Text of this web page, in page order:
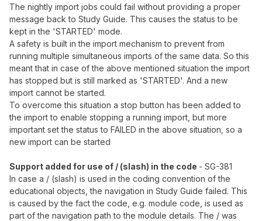
The nightly import jobs could fail without providing a proper
message back to Study Guide. This causes the status to be
kept in the 'STARTED' mode.
A safety is built in the import mechanism to prevent from
running multiple simultaneous imports of the same data. So this
meant that in case of the above mentioned situation the import
has stopped but is still marked as 'STARTED'. And a new
import cannot be started.
To overcome this situation a stop button has been added to
the import to enable stopping a running import, but more
important set the status to FAILED in the above situation, so a
new import can be started
Support added for use of / (slash) in the code - SG-381
In case a / (slash) is used in the coding convention of the
educational objects, the navigation in Study Guide failed. This
is caused by the fact the code, e.g. module code, is used as
part of the navigation path to the module details. The / was